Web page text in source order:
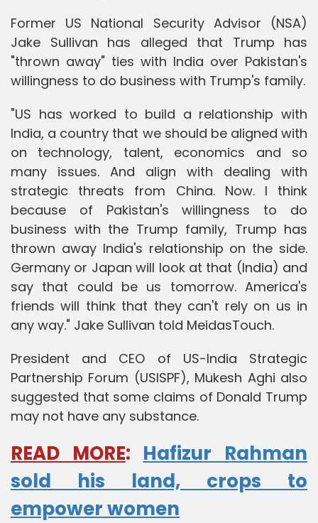
Former US National Security Advisor (NSA)
Jake Sullivan has alleged that Trump has
"thrown away" ties with India over Pakistan's
willingness to do business with Trump's family.
"US has worked to build a relationship with
India, a country that we should be aligned with
on technology, talent, economics and so
many issues. And align with dealing with
strategic threats from China. Now. I think
because of Pakistan's willingness to do
business with the Trump family, Trump has
thrown away India's relationship on the side.
Germany or Japan will look at that (India) and
say that could be us tomorrow. America's
friends will think that they can't rely on us in
any way." Jake Sullivan told MeidasTouch.
President and CEO of US-India Strategic
Partnership Forum (USISPF), Mukesh Aghi also
suggested that some claims of Donald Trump
may not have any substance.
READ MORE: Hafizur Rahman
sold his land, crops to
empower women